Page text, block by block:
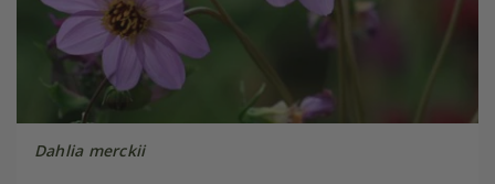
Dahlia merckii